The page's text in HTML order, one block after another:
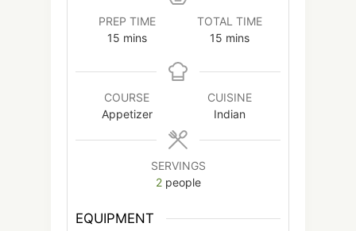
PREP TIME
15minutes
mins
TOTAL TIME
15minutes
mins
COURSE
Appetizer
CUISINE
Indian
SERVINGS
2 people
EQUIPMENT